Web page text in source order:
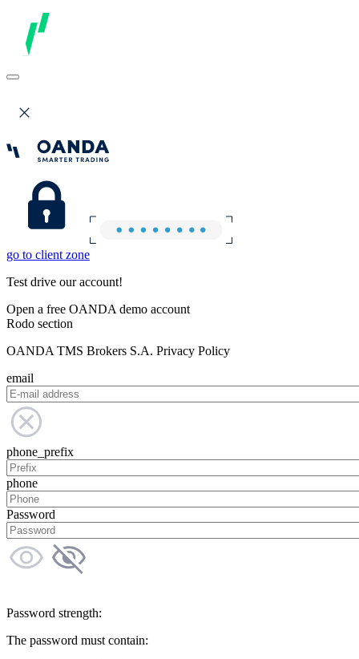
go to client zone
Test drive our account!
Open a free OANDA demo account
Rodo section
OANDA TMS Brokers S.A. Privacy Policy
email
phone_prefix
phone
Password
Password strength:
The password must contain: